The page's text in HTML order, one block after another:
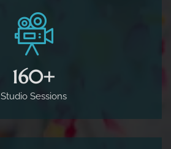
160+
Studio Sessions